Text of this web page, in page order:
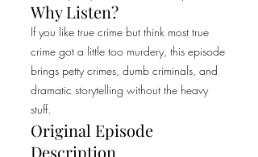
Why Listen?
If you like true crime but think most true
crime got a little too murdery, this episode
brings petty crimes, dumb criminals, and
dramatic storytelling without the heavy
stuff.
Original Episode
Description